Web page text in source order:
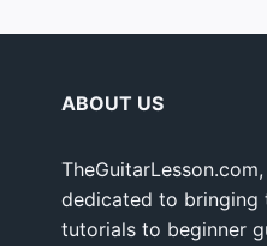
ABOUT US
dedicated to bringing
tutorials to beginner